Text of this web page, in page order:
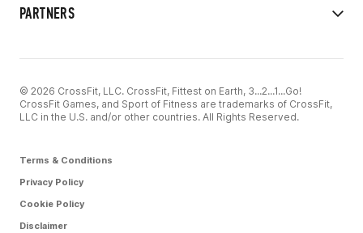
PARTNERS
© 2026 CrossFit, LLC. CrossFit, Fittest on Earth, 3...2...1...Go!
CrossFit Games, and Sport of Fitness are trademarks of CrossFit,
LLC in the U.S. and/or other countries. All Rights Reserved.
Terms & Conditions
Privacy Policy
Cookie Policy
Disclaimer